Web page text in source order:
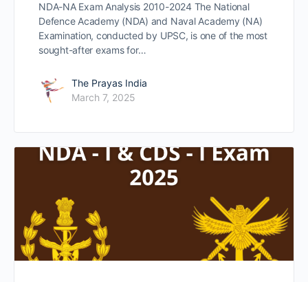
NDA-NA Exam Analysis 2010-2024 The National
Defence Academy (NDA) and Naval Academy (NA)
Examination, conducted by UPSC, is one of the most
sought-after exams for…
The Prayas India
March 7, 2025